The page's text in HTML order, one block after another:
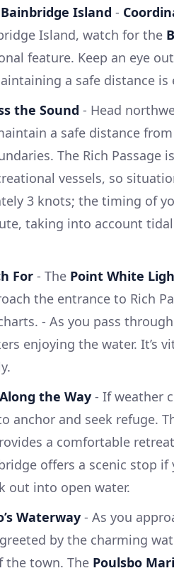
Island -
Island, watch for the
feature. Keep an eye
a safe distance is
the Sound - Head
a safe distance
The Rich Passage
vessels, so
3 knots; the timing of
taking into account
For - The Point White
the entrance to Rich
- As you pass
enjoying the water. It’s
the Way - If weather
anchor and seek refuge.
a comfortable
offers a scenic stop
out into open water.
Waterway - As you
by the charming
the town. The Poulsbo